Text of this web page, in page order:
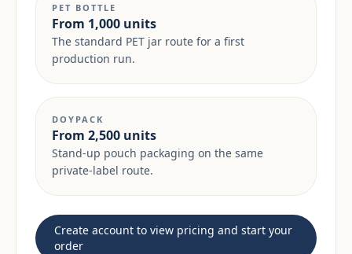
PET BOTTLE
From 1,000 units
The standard PET jar route for a first
production run.
DOYPACK
From 2,500 units
Stand-up pouch packaging on the same
private-label route.
Create account to view pricing and start your
order